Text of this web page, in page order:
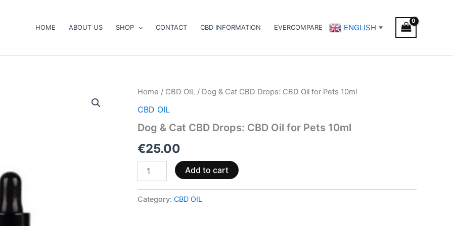
HOME ABOUT US SHOP CONTACT CBD INFORMATION EVERCOMPARE ENGLISH ▼
Home / CBD OIL / Dog & Cat CBD Drops: CBD Oil for Pets 10ml
CBD OIL
Dog & Cat CBD Drops: CBD Oil for Pets 10ml
€25.00
Dog
Cat
Drops:
Oil
for
Pets
10ml
quantity
Add to cart
Category: CBD OIL